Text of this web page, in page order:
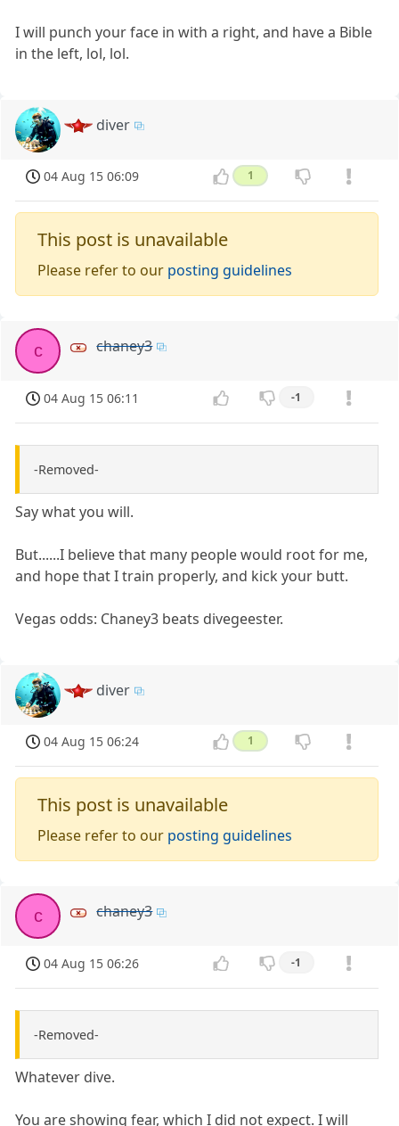
I will punch your face in with a right, and have a Bible
in the left, lol, lol.
diver
04 Aug 15 06:09 1
This post is unavailable
Please refer to our posting guidelines
c chaney3
04 Aug 15 06:11 -1
-Removed-
Say what you will.
But......I believe that many people would root for me,
and hope that I train properly, and kick your butt.
Vegas odds: Chaney3 beats divegeester.
diver
04 Aug 15 06:24 1
This post is unavailable
Please refer to our posting guidelines
c chaney3
04 Aug 15 06:26 -1
-Removed-
Whatever dive.
You are showing fear, which I did not expect. I will